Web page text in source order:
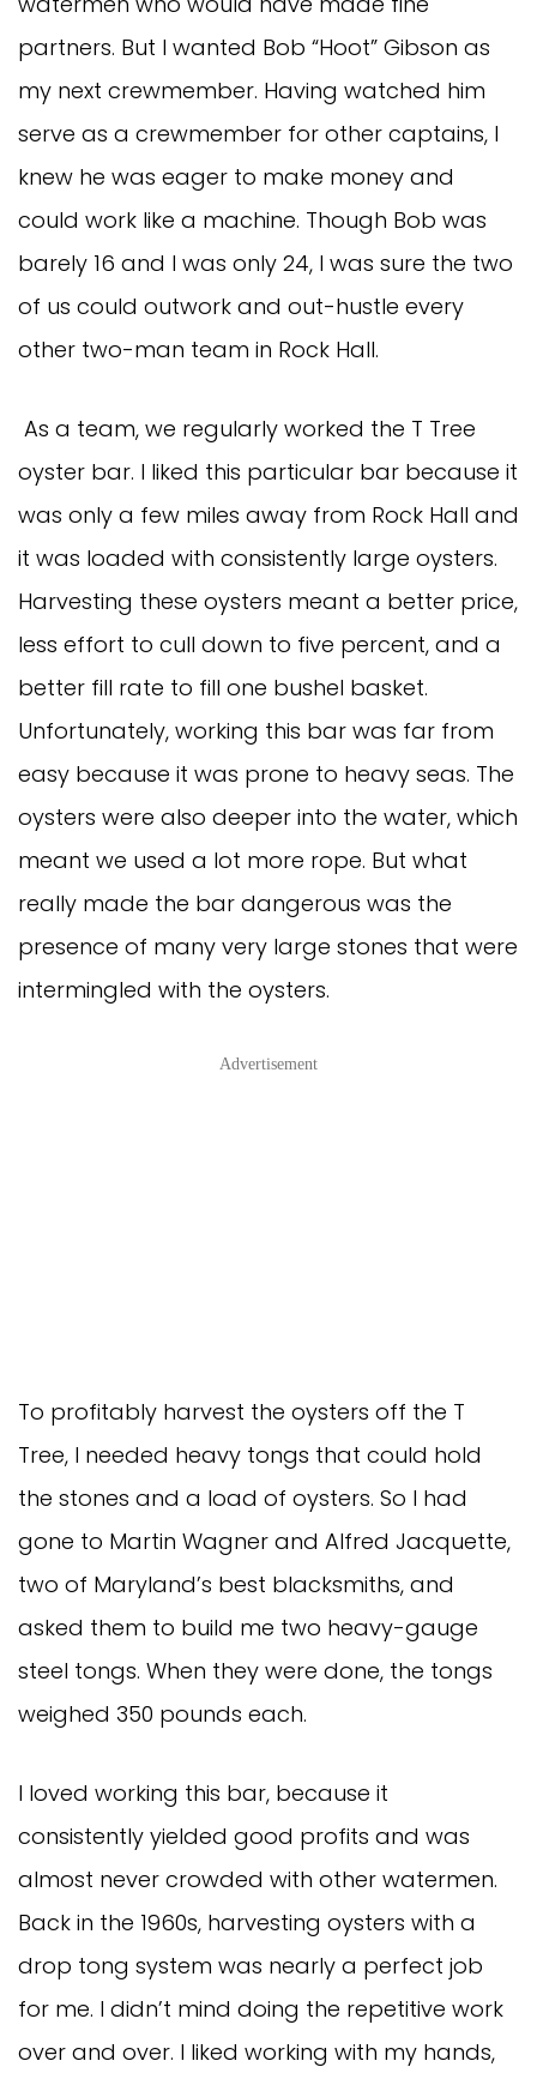
partners. But I wanted Bob “Hoot” Gibson as
my next crewmember. Having watched him
serve as a crewmember for other captains, I
knew he was eager to make money and
could work like a machine. Though Bob was
barely 16 and I was only 24, I was sure the two
of us could outwork and out-hustle every
other two-man team in Rock Hall.
As a team, we regularly worked the T Tree
oyster bar. I liked this particular bar because it
was only a few miles away from Rock Hall and
it was loaded with consistently large oysters.
Harvesting these oysters meant a better price,
less effort to cull down to five percent, and a
better fill rate to fill one bushel basket.
Unfortunately, working this bar was far from
easy because it was prone to heavy seas. The
oysters were also deeper into the water, which
meant we used a lot more rope. But what
really made the bar dangerous was the
presence of many very large stones that were
intermingled with the oysters.
Advertisement
To profitably harvest the oysters off the T
Tree, I needed heavy tongs that could hold
the stones and a load of oysters. So I had
gone to Martin Wagner and Alfred Jacquette,
two of Maryland’s best blacksmiths, and
asked them to build me two heavy-gauge
steel tongs. When they were done, the tongs
weighed 350 pounds each.
I loved working this bar, because it
consistently yielded good profits and was
almost never crowded with other watermen.
Back in the 1960s, harvesting oysters with a
drop tong system was nearly a perfect job
for me. I didn’t mind doing the repetitive work
over and over. I liked working with my hands,